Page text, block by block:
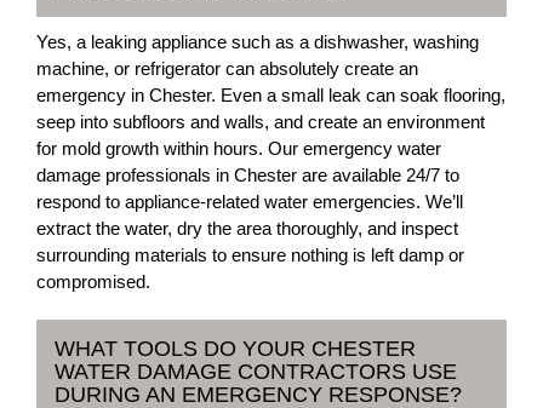
Yes, a leaking appliance such as a dishwasher, washing
machine, or refrigerator can absolutely create an
emergency in Chester. Even a small leak can soak flooring,
seep into subfloors and walls, and create an environment
for mold growth within hours. Our emergency water
damage professionals in Chester are available 24/7 to
respond to appliance-related water emergencies. We’ll
extract the water, dry the area thoroughly, and inspect
surrounding materials to ensure nothing is left damp or
compromised.
WHAT TOOLS DO YOUR CHESTER
WATER DAMAGE CONTRACTORS USE
DURING AN EMERGENCY RESPONSE?